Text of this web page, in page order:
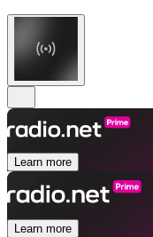
Learn more
Learn more